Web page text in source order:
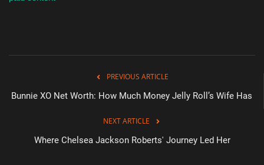
PREVIOUS ARTICLE
Bunnie XO Net Worth: How Much Money Jelly Roll’s Wife Has
NEXT ARTICLE
Where Chelsea Jackson Roberts' Journey Led Her